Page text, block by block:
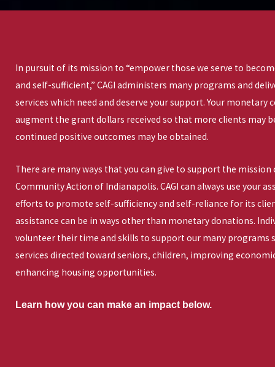
In pursuit of its mission to “empower those we serve to
and self-sufficient,” CAGI administers many programs and
services which need and deserve your support. Your monetary
augment the grant dollars received so that more clients may
continued positive outcomes may be obtained.
There are many ways that you can give to support the mission
Community Action of Indianapolis. CAGI can always use your
efforts to promote self-sufficiency and self-reliance for its
assistance can be in ways other than monetary donations.
volunteer their time and skills to support our many programs
services directed toward seniors, children, improving
enhancing housing opportunities.
Learn how you can make an impact below.